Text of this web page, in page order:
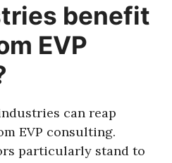
benefit
EVP
can reap
EVP consulting.
particularly stand to